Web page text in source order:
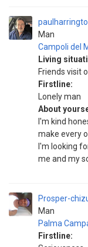
Man
Campoli del
Living
Friends visit
Firstline:
Lonely man
About
I'm kind
make every
I'm looking
me and my
Prosper-
Man
Palma
Firstline: